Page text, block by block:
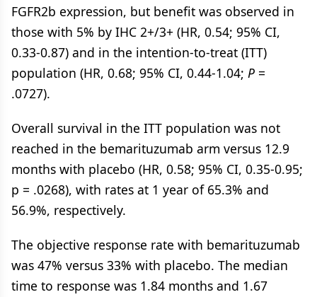
FGFR2b expression, but benefit was observed in
those with 5% by IHC 2+/3+ (HR, 0.54; 95% CI,
0.33-0.87) and in the intention-to-treat (ITT)
population (HR, 0.68; 95% CI, 0.44-1.04; P =
.0727).
Overall survival in the ITT population was not
reached in the bemarituzumab arm versus 12.9
months with placebo (HR, 0.58; 95% CI, 0.35-0.95;
p = .0268), with rates at 1 year of 65.3% and
56.9%, respectively.
The objective response rate with bemarituzumab
was 47% versus 33% with placebo. The median
time to response was 1.84 months and 1.67